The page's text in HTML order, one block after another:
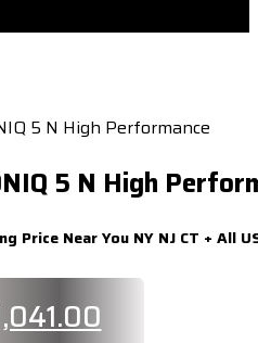
5 N High Performance
5 N High
Price Near You NY NJ CT + All